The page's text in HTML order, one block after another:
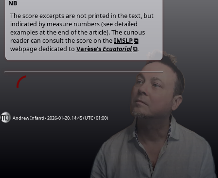
NB
The score excerpts are not printed in the text, but
indicated by measure numbers (see detailed
examples at the end of the article). The curious
reader can consult the score on theIMSLP
webpage dedicated toVarèse’sEcuatorial .
Andrew Infanti • 2026-01-20, 14:45 (UTC+01:00)